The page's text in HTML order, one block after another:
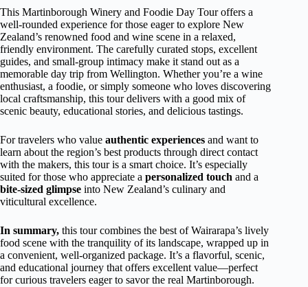
This Martinborough Winery and Foodie Day Tour offers a
well-rounded experience for those eager to explore New
Zealand’s renowned food and wine scene in a relaxed,
friendly environment. The carefully curated stops, excellent
guides, and small-group intimacy make it stand out as a
memorable day trip from Wellington. Whether you’re a wine
enthusiast, a foodie, or simply someone who loves discovering
local craftsmanship, this tour delivers with a good mix of
scenic beauty, educational stories, and delicious tastings.
For travelers who value authentic experiences and want to
learn about the region’s best products through direct contact
with the makers, this tour is a smart choice. It’s especially
suited for those who appreciate a personalized touch and a
bite-sized glimpse into New Zealand’s culinary and
viticultural excellence.
In summary, this tour combines the best of Wairarapa’s lively
food scene with the tranquility of its landscape, wrapped up in
a convenient, well-organized package. It’s a flavorful, scenic,
and educational journey that offers excellent value—perfect
for curious travelers eager to savor the real Martinborough.